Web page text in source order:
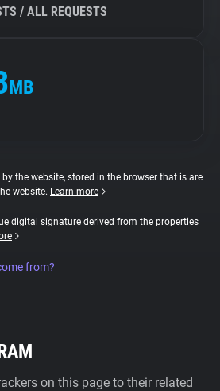
/ ALL REQUESTS
MB
the website, stored in the browser that is are
website. Learn more
digital signature derived from the properties
from?
on this page to their related